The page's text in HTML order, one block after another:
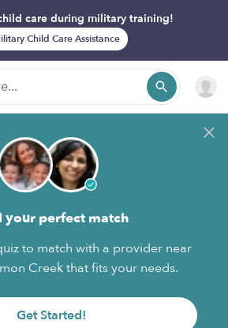
care during military training!
Child Care Assistance
your perfect match
to match with a provider near
Creek that fits your needs.
Get Started!